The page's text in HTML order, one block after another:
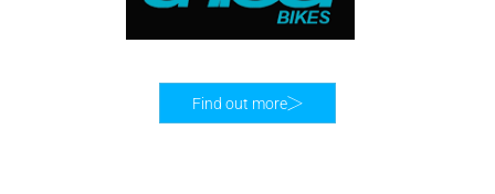
Find out more